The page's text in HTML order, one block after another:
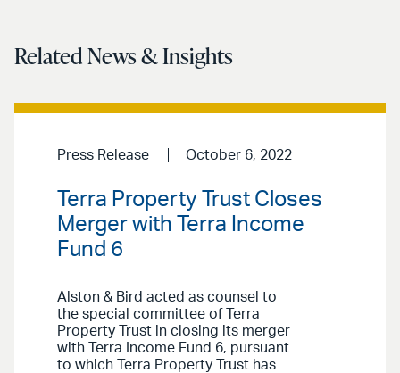
Related News & Insights
Press Release October 6, 2022
Terra Property Trust Closes
Merger with Terra Income
Fund 6
Alston & Bird acted as counsel to
the special committee of Terra
Property Trust in closing its merger
with Terra Income Fund 6, pursuant
to which Terra Property Trust has